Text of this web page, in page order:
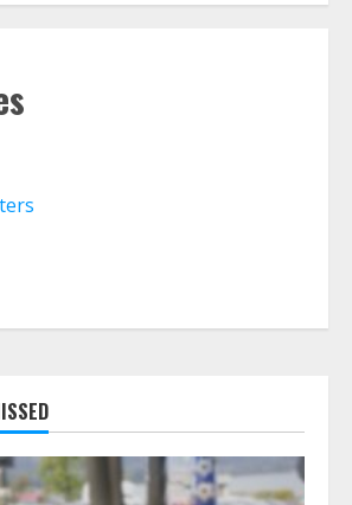
Home Insurance And Selling Your
July 30, 2026
What Is A Preferred Provider
July 29, 2026